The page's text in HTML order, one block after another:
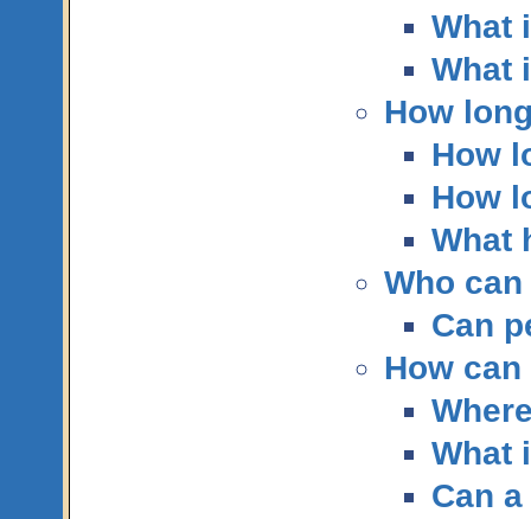
What
What
How
How
How
What
Who
Can
How
What
Can